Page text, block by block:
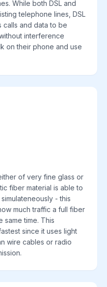
While both DSL and
telephone lines, DSL
calls and data to be
interference
on their phone and use
of very fine glass or
fiber material is able to
- this
much traffic a full fiber
same time. This
since it uses light
wire cables or radio